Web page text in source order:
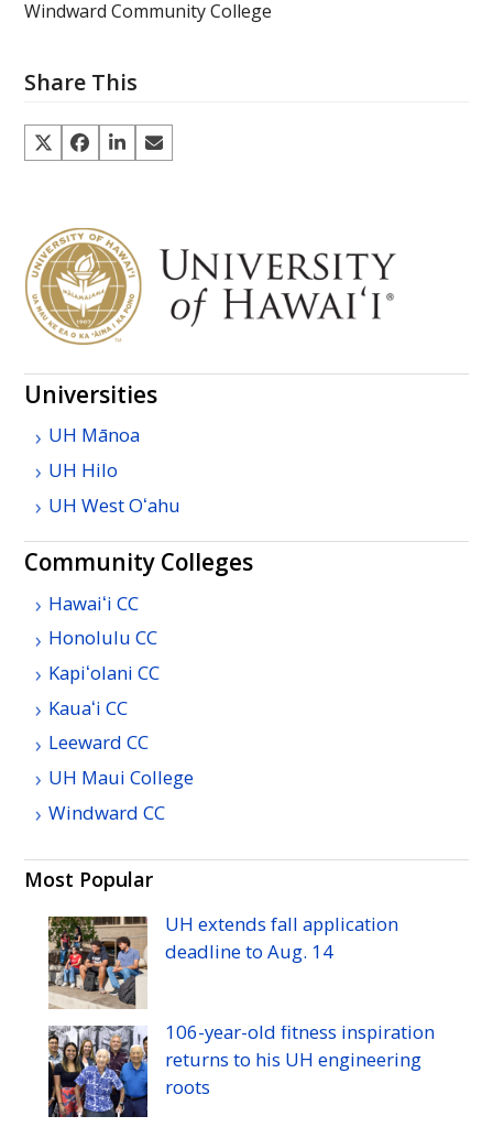
Windward Community College
Share This
Universities
UH Mānoa
UH Hilo
UH WestOʻahu
Community Colleges
Hawaiʻi CC
HonoluluCC
Kapiʻolani CC
Kauaʻi CC
LeewardCC
UH Maui College
WindwardCC
Most Popular
UH extends fall application
deadline toAug. 14
106-year-old fitness inspiration
returns to his UH engineering
roots